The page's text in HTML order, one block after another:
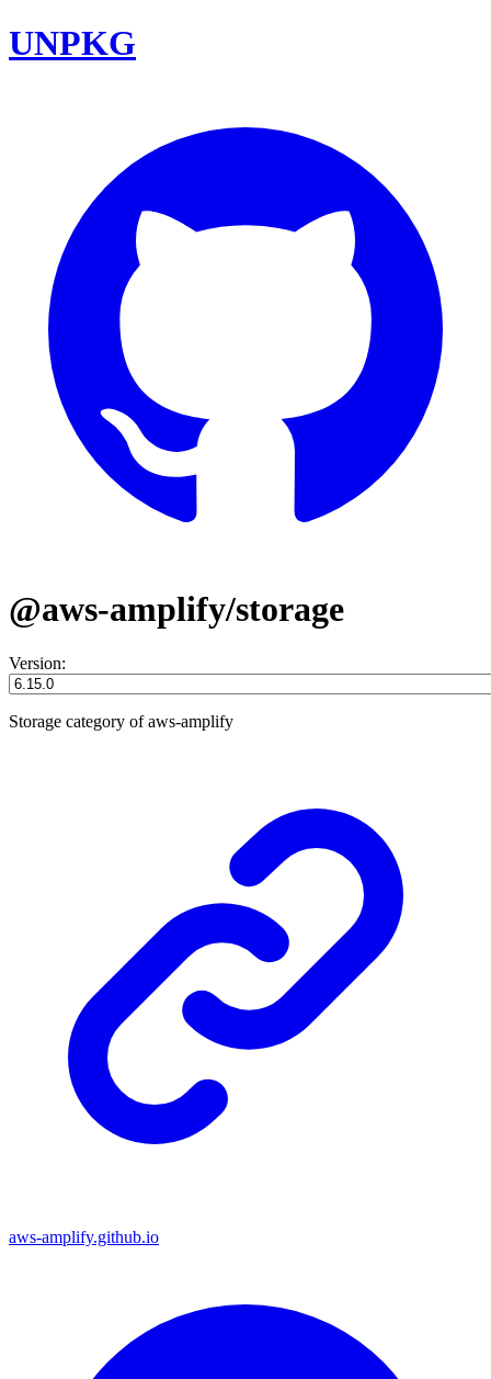
UNPKG
@aws-amplify/storage
Version:
Storage category of aws-amplify
aws-amplify.github.io